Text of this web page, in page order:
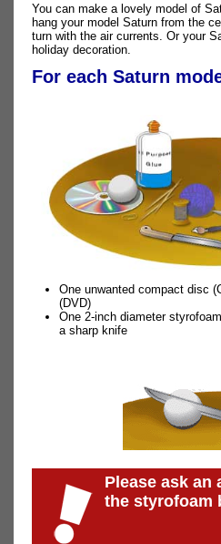
You can make a lovely model of
hang your model Saturn from the
turn with the air currents. Or your
holiday decoration.
For each Saturn
One unwanted compact disc
(DVD)
One 2-inch diameter
a sharp knife
Please ask an
the styrofoam